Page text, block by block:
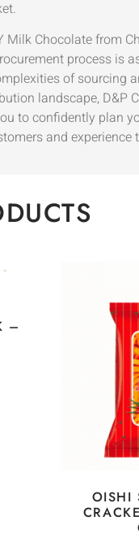
Milk Chocolate from
process is
of sourcing
landscape,
to confidently plan
and
–
OISHI